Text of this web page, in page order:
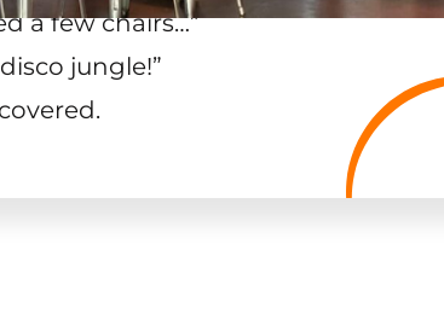
a few chairs…”
jungle!”